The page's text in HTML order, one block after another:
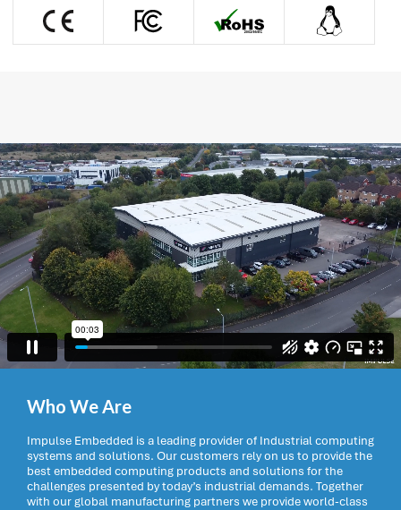

Who We Are
Impulse Embedded is a leading provider of Industrial computing
systems and solutions. Our customers rely on us to provide the
best embedded computing products and solutions for the
challenges presented by today’s industrial demands. Together
with our global manufacturing partners we provide world-class